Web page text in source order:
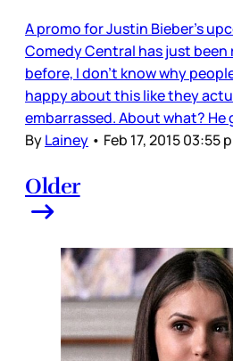
A promo for Justin Bieber's
Comedy Central has just been
before, I don't know why
happy about this like they
embarrassed. About what?
ByLainey • Feb 17, 2015 03:55
Older